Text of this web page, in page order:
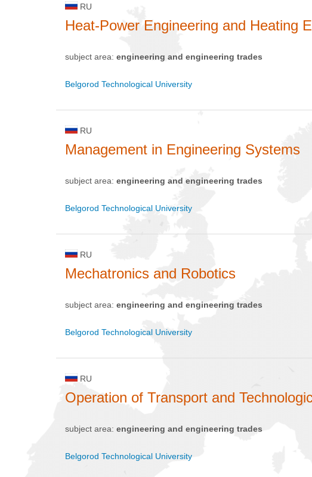
RU
Heat-Power Engineering and Heating
subject area: engineering and engineering trades
Belgorod Technological University
RU
Management in Engineering Systems
subject area: engineering and engineering trades
Belgorod Technological University
RU
Mechatronics and Robotics
subject area: engineering and engineering trades
Belgorod Technological University
RU
Operation of Transport and
subject area: engineering and engineering trades
Belgorod Technological University